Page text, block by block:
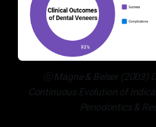
Continuous Evolution of
Periodontics &